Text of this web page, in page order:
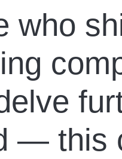
who
— this